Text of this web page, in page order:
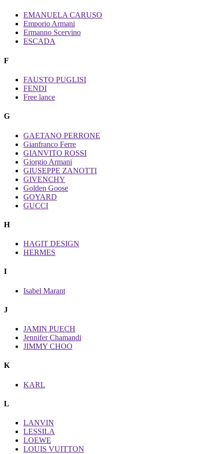
EMANUELA CARUSO
Emporio Armani
Ermanno Scervino
ESCADA
F
FAUSTO PUGLISI
FENDI
Free lance
G
GAETANO PERRONE
Gianfranco Ferre
GIANVITO ROSSI
Giorgio Armani
GIUSEPPE ZANOTTI
GIVENCHY
Golden Goose
GOYARD
GUCCI
H
HAGIT DESIGN
HERMES
I
Isabel Marant
J
JAMIN PUECH
Jennifer Chamandi
JIMMY CHOO
K
KARL
L
LANVIN
LESSILA
LOEWE
LOUIS VUITTON